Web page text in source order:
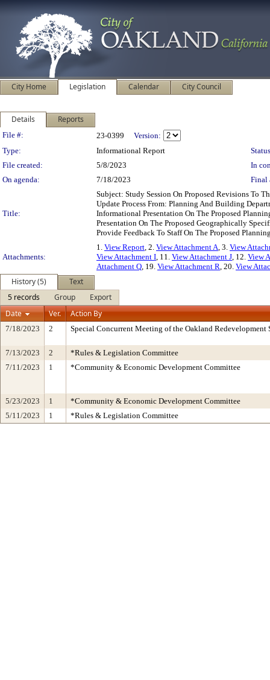
City Home Legislation Calendar City Council
Details Reports
Legislation Details
File #: 23-0399
Version:
Type:
Informational Report
File created:
5/8/2023
In
On agenda:
7/18/2023 Final
Title:
Subject: Study Session On Proposed Revisions To
Update Process From: Planning And Building
Informational Presentation On The Proposed
Presentation On The Proposed Geographically
Provide Feedback To Staff On The Proposed
Attachments:
1. View Report, 2. View Attachment A, 3. View
View Attachment I, 11. View Attachment J, 12. View
Attachment Q, 19. View Attachment R, 20. View
History (5)
Text
5 records
Group
Export
Date
Ver. Action By
7/18/2023 2 Special Concurrent Meeting of the Oakland
7/13/2023 2
*Rules & Legislation Committee
7/11/2023
1 *Community & Economic Development Committee
5/23/2023 1
*Community & Economic Development Committee
5/11/2023
1 *Rules & Legislation Committee